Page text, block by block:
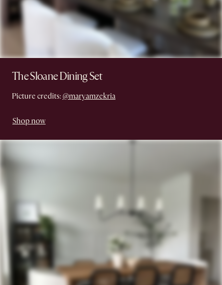
The Sloane Dining Set
Picture credits: @maryamzekria
Shop now